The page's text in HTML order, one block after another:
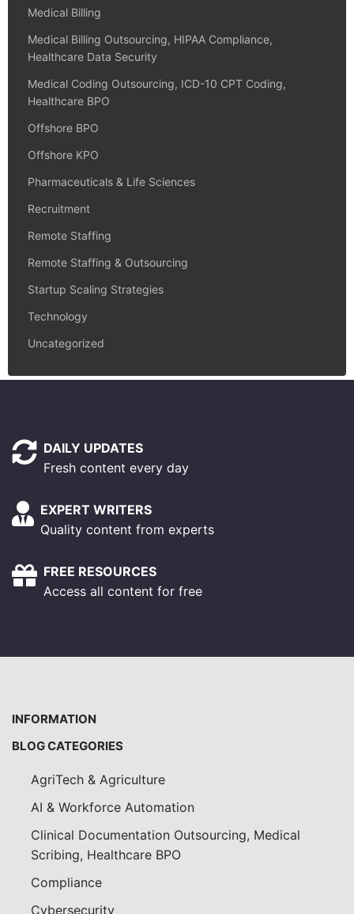
Medical Billing
Medical Billing Outsourcing, HIPAA Compliance,
Healthcare Data Security
Medical Coding Outsourcing, ICD-10 CPT Coding,
Healthcare BPO
Offshore BPO
Offshore KPO
Pharmaceuticals & Life Sciences
Recruitment
Remote Staffing
Remote Staffing & Outsourcing
Startup Scaling Strategies
Technology
Uncategorized
DAILY UPDATES
Fresh content every day
EXPERT WRITERS
Quality content from experts
FREE RESOURCES
Access all content for free
INFORMATION
BLOG CATEGORIES
AgriTech & Agriculture
AI & Workforce Automation
Clinical Documentation Outsourcing, Medical
Scribing, Healthcare BPO
Compliance
Cybersecurity